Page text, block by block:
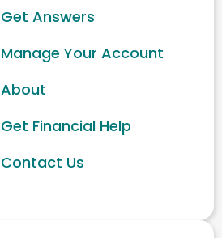
Get Answers
Manage Your Account
About
Get Financial Help
Contact Us